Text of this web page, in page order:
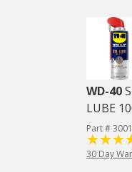
WD-40
LUBE
Part #
30 Day